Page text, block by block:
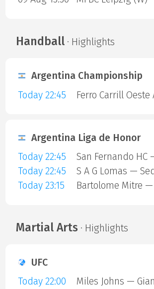
Handball· Highlights
Argentina Championship
Today 22:45
Argentina Liga de Honor
Today 22:45
Today 22:45
S A G Lomas —
Today 23:15
Martial Arts · Highlights
UFC
Today 22:00
Miles Johns —